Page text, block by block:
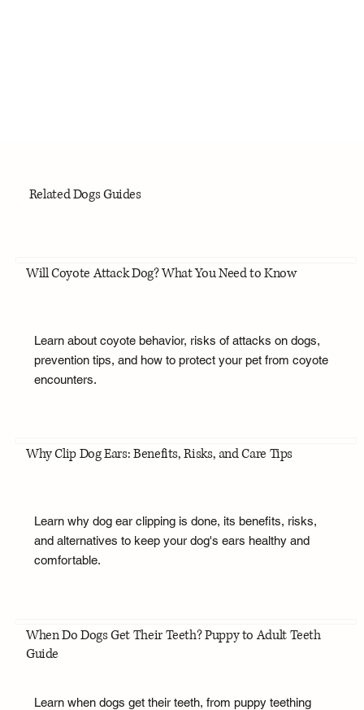
Related Dogs Guides
Will Coyote Attack Dog? What You Need to Know
Learn about coyote behavior, risks of attacks on dogs,
prevention tips, and how to protect your pet from coyote
encounters.
Why Clip Dog Ears: Benefits, Risks, and Care Tips
Learn why dog ear clipping is done, its benefits, risks,
and alternatives to keep your dog's ears healthy and
comfortable.
When Do Dogs Get Their Teeth? Puppy to Adult Teeth
Guide
Learn when dogs get their teeth, from puppy teething